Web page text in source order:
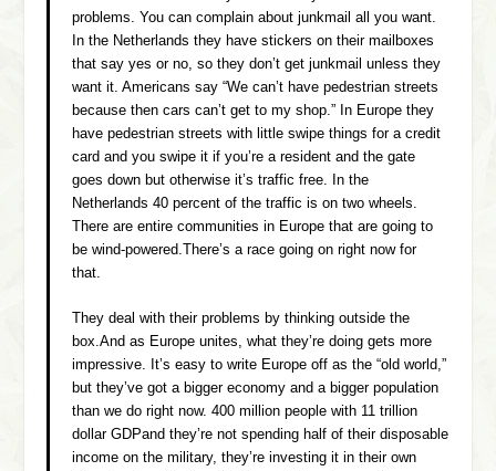
problems. You can complain about junkmail all you want.
In the Netherlands they have stickers on their mailboxes
that say yes or no, so they don’t get junkmail unless they
want it. Americans say “We can’t have pedestrian streets
because then cars can’t get to my shop.” In Europe they
have pedestrian streets with little swipe things for a credit
card and you swipe it if you’re a resident and the gate
goes down but otherwise it’s traffic free. In the
Netherlands 40 percent of the traffic is on two wheels.
There are entire communities in Europe that are going to
be wind-powered.There’s a race going on right now for
that.
They deal with their problems by thinking outside the
box.And as Europe unites, what they’re doing gets more
impressive. It’s easy to write Europe off as the “old world,”
but they’ve got a bigger economy and a bigger population
than we do right now. 400 million people with 11 trillion
dollar GDPand they’re not spending half of their disposable
income on the military, they’re investing it in their own